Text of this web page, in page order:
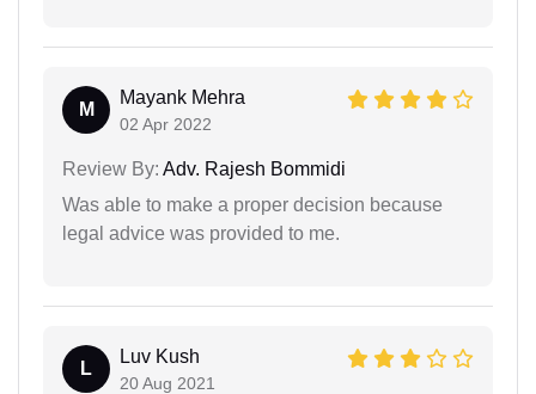
M
Mayank Mehra
02 Apr 2022
Review By: Adv. Rajesh Bommidi
Was able to make a proper decision because
legal advice was provided to me.
L
Luv Kush
20 Aug 2021